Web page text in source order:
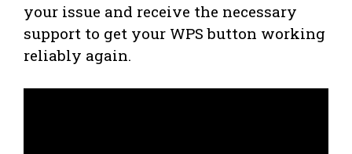
your issue and receive the necessary
support to get your WPS button working
reliably again.